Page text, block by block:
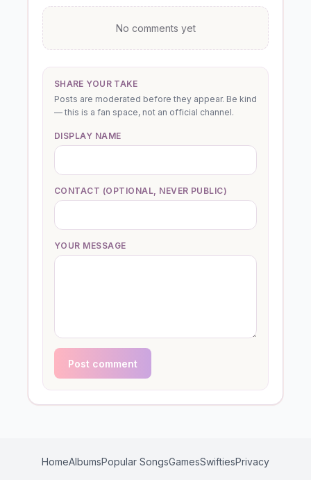
No comments yet
SHARE YOUR TAKE
Posts are moderated before they appear. Be kind
— this is a fan space, not an official channel.
DISPLAY NAME
CONTACT (OPTIONAL, NEVER PUBLIC)
YOUR MESSAGE
Post comment
HomeAlbumsPopular SongsGamesSwiftiesPrivacy